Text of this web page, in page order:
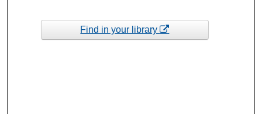
Find in your library